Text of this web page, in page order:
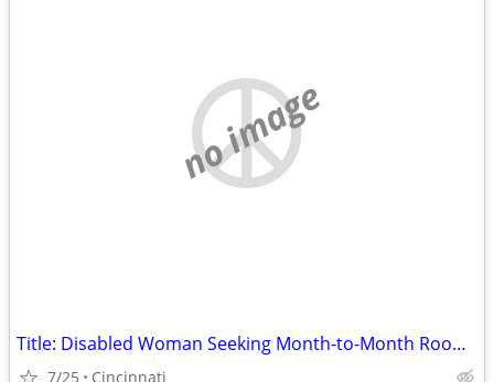
no image
Title: Disabled Woman Seeking Month-to-Month Room (No Lease) in Hamilton County
7/25 Cincinnati